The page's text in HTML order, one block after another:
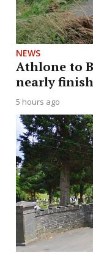
NEWS
Athlone to
nearly
5 hours ago